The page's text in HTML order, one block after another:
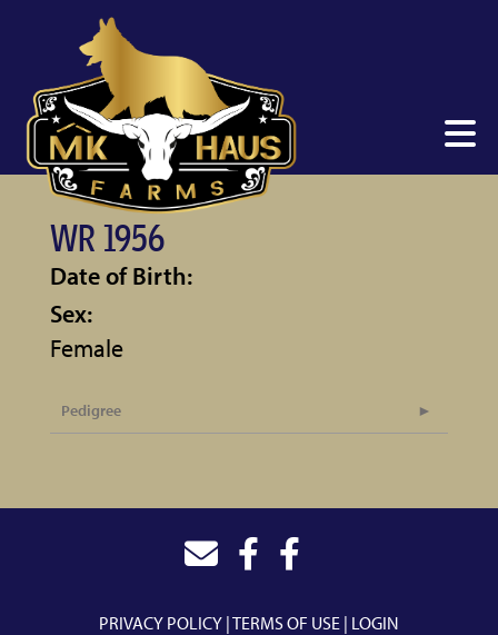
WR 1956
Date of Birth:
Sex:
Female
Pedigree
PRIVACY POLICY TERMS OF USE LOGIN